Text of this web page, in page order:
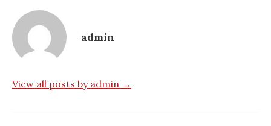
admin
View all posts by admin →